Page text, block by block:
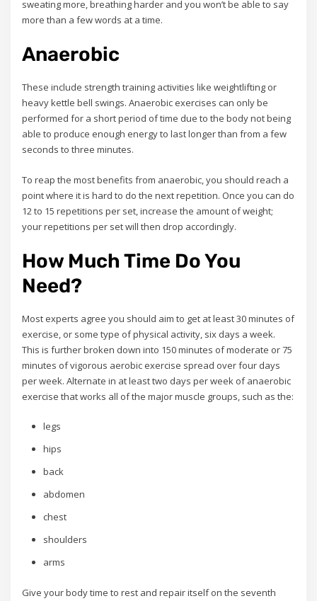
sweating more, breathing harder and you won’t be able to say
more than a few words at a time.
Anaerobic
These include strength training activities like weightlifting or
heavy kettle bell swings. Anaerobic exercises can only be
performed for a short period of time due to the body not being
able to produce enough energy to last longer than from a few
seconds to three minutes.
To reap the most benefits from anaerobic, you should reach a
point where it is hard to do the next repetition. Once you can do
12 to 15 repetitions per set, increase the amount of weight;
your repetitions per set will then drop accordingly.
How Much Time Do You
Need?
Most experts agree you should aim to get at least 30 minutes of
exercise, or some type of physical activity, six days a week.
This is further broken down into 150 minutes of moderate or 75
minutes of vigorous aerobic exercise spread over four days
per week. Alternate in at least two days per week of anaerobic
exercise that works all of the major muscle groups, such as the:
legs
hips
back
abdomen
chest
shoulders
arms
Give your body time to rest and repair itself on the seventh